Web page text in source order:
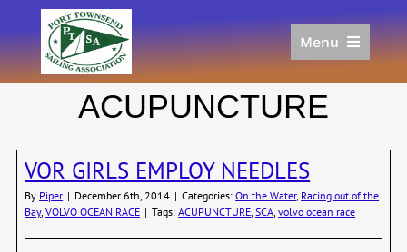
to
content
Menu
Racing
Join
Donate/Sponsor
ACUPUNCTURE
VOR GIRLS EMPLOY NEEDLES
By Piper | December 6th, 2014 | Categories:On the Water, Racing out of the
Bay,VOLVO OCEAN RACE | Tags:ACUPUNCTURE ,SCA ,volvo ocean race